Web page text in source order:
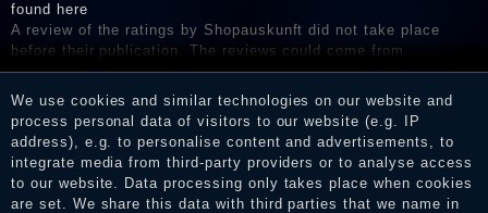
found here
A review of the ratings by Shopauskunft did not take place
before their publication. The reviews could come from
consumers who have not purchased or used the goods or
services. After receiving a notification email, traders can verify
the reviews and inform about the verification in the shop.
We use cookies and similar technologies on our website and
process personal data of visitors to our website (e.g. IP
address), e.g. to personalise content and advertisements, to
integrate media from third-party providers or to analyse access
to our website. Data processing only takes place when cookies
are set. We share this data with third parties that we name in
Legal disclosure